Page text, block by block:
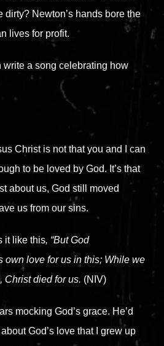
dirty? Newton’s hands bore the
lives for profit.
write a song celebrating how
Christ is not that you and I can
to be loved by God. It’s that
about us, God still moved
us from our sins.
it like this, “But God
own love for us in this; While we
Christ died for us. (NIV)
mocking God’s grace. He’d
God’s love that I grew up